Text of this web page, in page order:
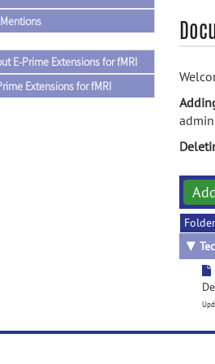
E-Prime Extensions for fMRI
Extensions for fMRI
▼